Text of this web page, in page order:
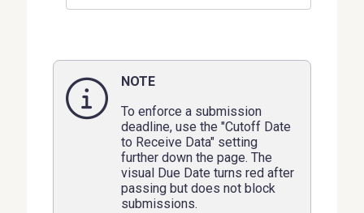
NOTE
To enforce a submission
deadline, use the "Cutoff Date
to Receive Data" setting
further down the page. The
visual Due Date turns red after
passing but does not block
submissions.